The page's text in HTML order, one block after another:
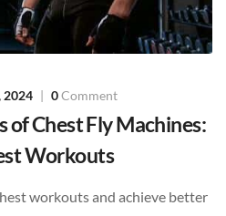
2024 0Comment
of Chest Fly Machines:
Workouts
workouts and achieve better